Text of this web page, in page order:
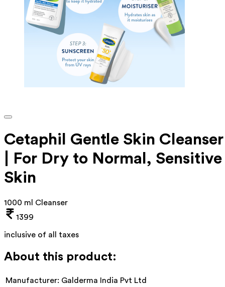
Cetaphil Gentle Skin Cleanser
| For Dry to Normal, Sensitive
Skin
1000 ml Cleanser
1399
inclusive of all taxes
About this product:
Manufacturer: Galderma India Pvt Ltd